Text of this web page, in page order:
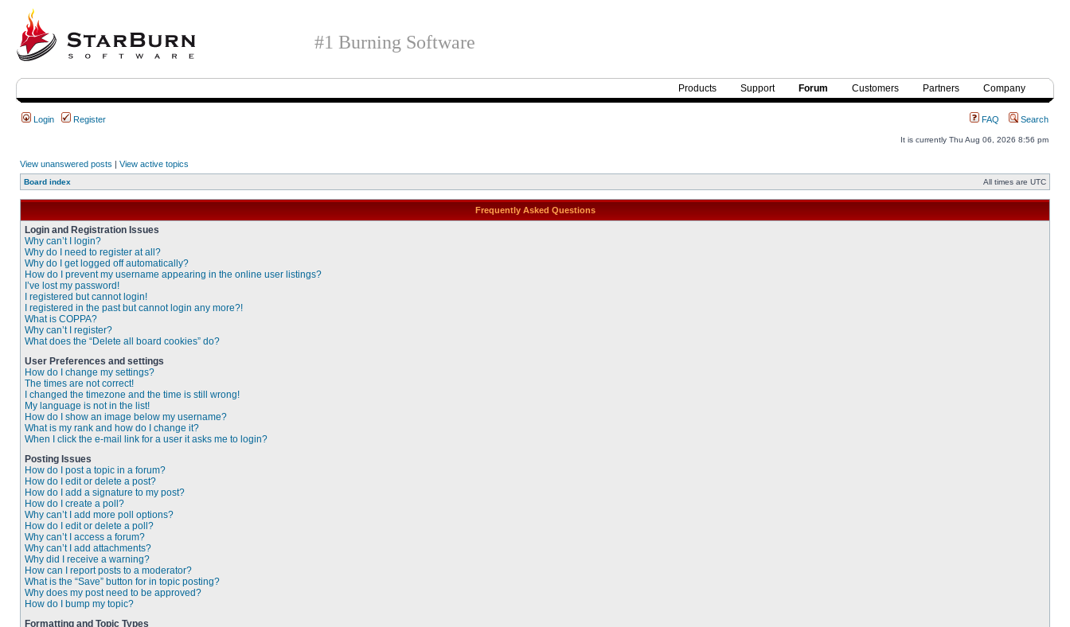
#1 Burning Software
Products Support Forum Customers Partners Company
Login Register FAQ Search
It is currently Thu Aug 06, 2026 8:56 pm
View unanswered posts | View active topics
Board index All times are UTC
Frequently Asked Questions
Login and Registration Issues
Why can’t I login?
Why do I need to register at all?
Why do I get logged off automatically?
How do I prevent my username appearing in the online user listings?
I’ve lost my password!
I registered but cannot login!
I registered in the past but cannot login any more?!
What is COPPA?
Why can’t I register?
What does the “Delete all board cookies” do?
User Preferences and settings
How do I change my settings?
The times are not correct!
I changed the timezone and the time is still wrong!
My language is not in the list!
How do I show an image below my username?
What is my rank and how do I change it?
When I click the e-mail link for a user it asks me to login?
Posting Issues
How do I post a topic in a forum?
How do I edit or delete a post?
How do I add a signature to my post?
How do I create a poll?
Why can’t I add more poll options?
How do I edit or delete a poll?
Why can’t I access a forum?
Why can’t I add attachments?
Why did I receive a warning?
How can I report posts to a moderator?
What is the “Save” button for in topic posting?
Why does my post need to be approved?
How do I bump my topic?
Formatting and Topic Types